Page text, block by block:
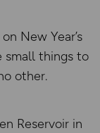
New Year’s
small things to
other.
Reservoir in